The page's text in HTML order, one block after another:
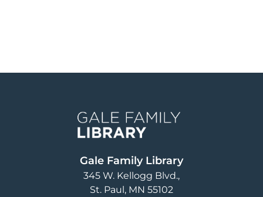
Gale Family Library
345 W. Kellogg Blvd.
St. Paul, MN 55102